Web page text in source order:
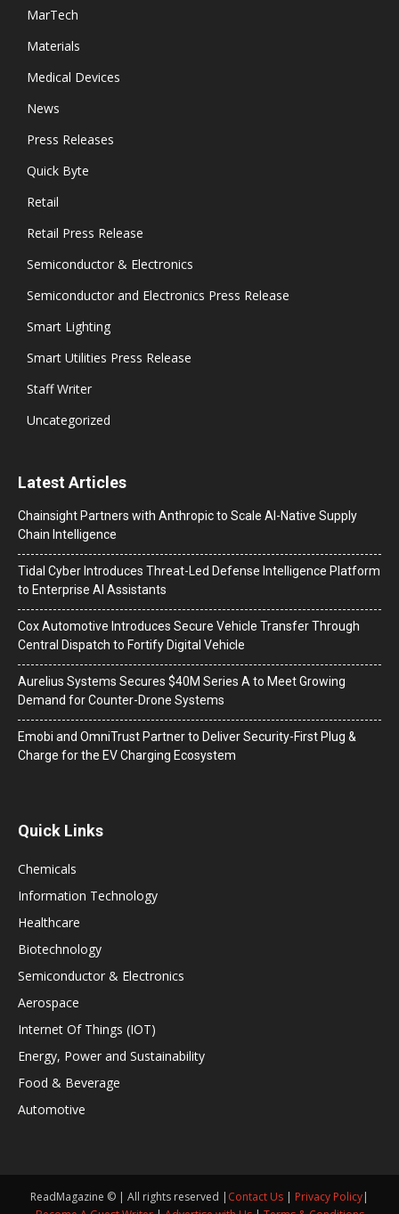
MarTech
Materials
Medical Devices
News
Press Releases
Quick Byte
Retail
Retail Press Release
Semiconductor & Electronics
Semiconductor and Electronics Press Release
Smart Lighting
Smart Utilities Press Release
Staff Writer
Uncategorized
Latest Articles
Chainsight Partners with Anthropic to Scale AI-Native Supply
Chain Intelligence
Tidal Cyber Introduces Threat-Led Defense Intelligence Platform
to Enterprise AI Assistants
Cox Automotive Introduces Secure Vehicle Transfer Through
Central Dispatch to Fortify Digital Vehicle
Aurelius Systems Secures $40M Series A to Meet Growing
Demand for Counter-Drone Systems
Emobi and OmniTrust Partner to Deliver Security-First Plug &
Charge for the EV Charging Ecosystem
Quick Links
Chemicals
Information Technology
Healthcare
Biotechnology
Semiconductor & Electronics
Aerospace
Internet Of Things (IOT)
Energy, Power and Sustainability
Food & Beverage
Automotive
ReadMagazine © | All rights reserved | Contact Us | Privacy Policy|